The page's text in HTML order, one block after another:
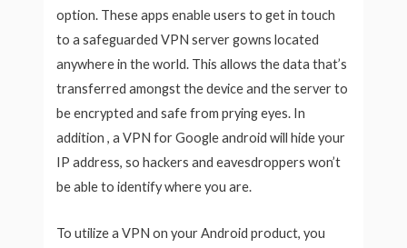
option. These apps enable users to get in touch
to a safeguarded VPN server gowns located
anywhere in the world. This allows the data that’s
transferred amongst the device and the server to
be encrypted and safe from prying eyes. In
addition , a VPN for Google android will hide your
IP address, so hackers and eavesdroppers won’t
be able to identify where you are.
To utilize a VPN on your Android product, you